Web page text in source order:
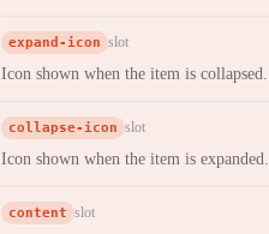
expand-icon slot
Icon shown when the item is collapsed.
collapse-icon slot
Icon shown when the item is expanded.
content slot